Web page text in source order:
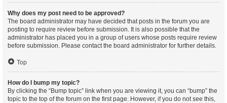
Why does my post need to be approved?
The board administrator may have decided that posts in the forum you are
posting to require review before submission. It is also possible that the
administrator has placed you in a group of users whose posts require review
before submission. Please contact the board administrator for further details.
Top
How do I bump my topic?
By clicking the “Bump topic” link when you are viewing it, you can “bump” the
topic to the top of the forum on the first page. However, if you do not see this,